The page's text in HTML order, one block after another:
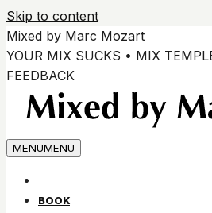
Skip to content
Mixed by Marc Mozart
YOUR MIX SUCKS • MIX
FEEDBACK
MENUMENU
BOOK